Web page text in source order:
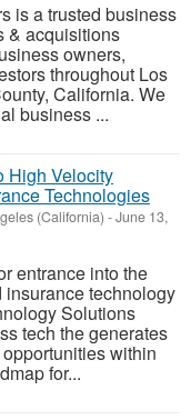
is a trusted business
& acquisitions
owners,
throughout Los
California. We
business ...
High Velocity
Technologies
(California) -June 13,
entrance into the
technology
Solutions
tech the generates
within
for...